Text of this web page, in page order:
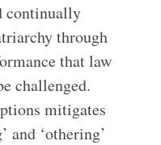
continually
through
that law
challenged.
mitigates
and ‘othering’